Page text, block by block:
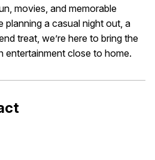
movies, and memorable
planning a casual night out, a
treat, we’re here to bring the
entertainment close to home.